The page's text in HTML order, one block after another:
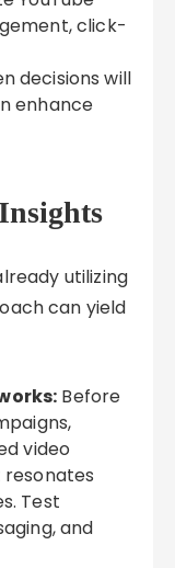
click-
decisions will
enhance
utilizing
can yield
Before
video
Test
and